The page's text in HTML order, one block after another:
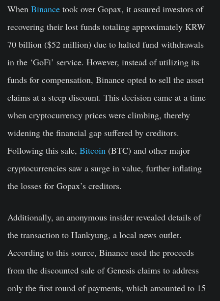
When Binance took over Gopax, it assured investors of
recovering their lost funds totaling approximately KRW
70 billion ($52 million) due to halted fund withdrawals
in the ‘GoFi’ service. However, instead of utilizing its
funds for compensation, Binance opted to sell the asset
claims at a steep discount. This decision came at a time
when cryptocurrency prices were climbing, thereby
widening the financial gap suffered by creditors.
Following this sale, Bitcoin (BTC) and other major
cryptocurrencies saw a surge in value, further inflating
the losses for Gopax’s creditors.
Additionally, an anonymous insider revealed details of
the transaction to Hankyung, a local news outlet.
According to this source, Binance used the proceeds
from the discounted sale of Genesis claims to address
only the first round of payments, which amounted to 15